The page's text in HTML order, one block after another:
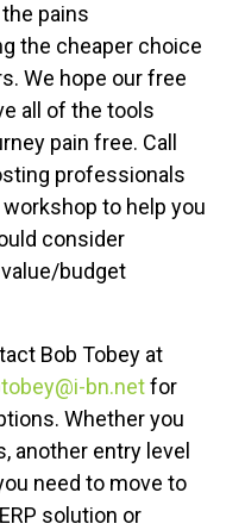
pains
the cheaper choice
We hope our free
all of the tools
pain free. Call
professionals
to help you
consider
budget
Bob Tobey at
bn.netfor
Whether you
another entry level
need to move to
solution or